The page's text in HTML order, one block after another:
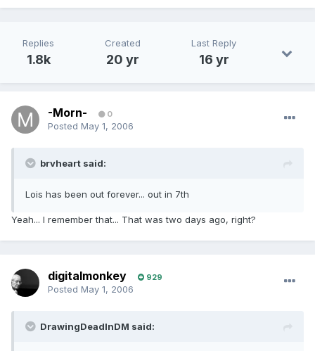
Replies
1.8k
Created
20 yr
Last Reply
16 yr
-Morn- 0
Posted May 1, 2006
brvheart said:
Lois has been out forever... out in 7th
Yeah... I remember that... That was two days ago, right?
digitalmonkey 929
Posted May 1, 2006
DrawingDeadInDM said: